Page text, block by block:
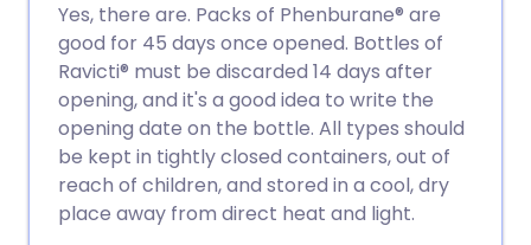
Yes, there are. Packs of Phenburane® are
good for 45 days once opened. Bottles of
Ravicti® must be discarded 14 days after
opening, and it's a good idea to write the
opening date on the bottle. All types should
be kept in tightly closed containers, out of
reach of children, and stored in a cool, dry
place away from direct heat and light.